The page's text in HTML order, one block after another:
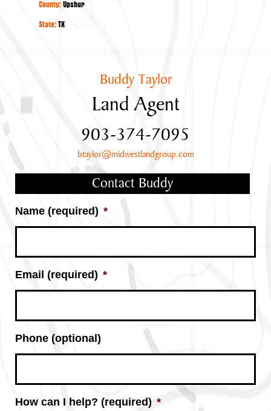
County:Upshur
State:TX
Buddy Taylor
Land Agent
903-374-7095
btaylor@midwestlandgroup.com
Contact Buddy
Name (required) *
Email (required) *
Phone (optional)
How can I help? (required) *